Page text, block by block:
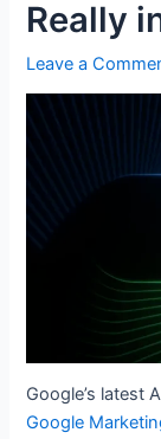
Really
Leave a
Google’s latest
Google